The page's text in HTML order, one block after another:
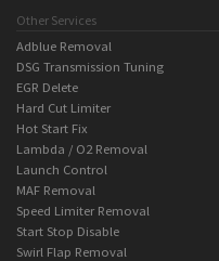
Other Services
Adblue Removal
DSG Transmission Tuning
EGR Delete
Hard Cut Limiter
Hot Start Fix
Lambda / O2 Removal
Launch Control
MAF Removal
Speed Limiter Removal
Start Stop Disable
Swirl Flap Removal